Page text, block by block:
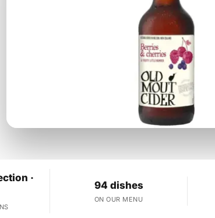
·
94 dishes
ON OUR MENU